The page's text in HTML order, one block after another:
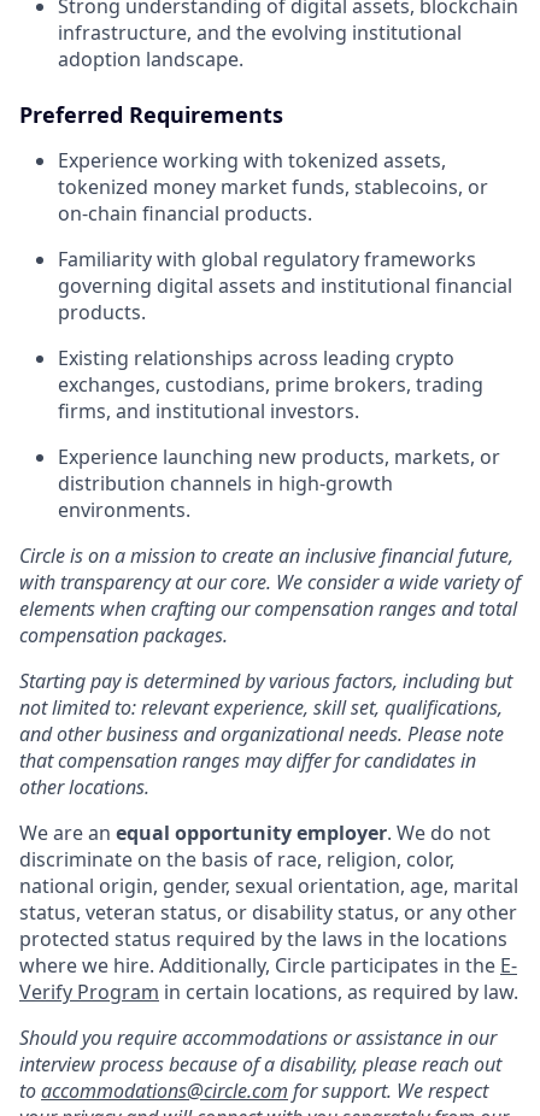
Strong understanding of digital assets, blockchain
infrastructure, and the evolving institutional
adoption landscape.
Preferred Requirements
Experience working with tokenized assets,
tokenized money market funds, stablecoins, or
on-chain financial products.
Familiarity with global regulatory frameworks
governing digital assets and institutional financial
products.
Existing relationships across leading crypto
exchanges, custodians, prime brokers, trading
firms, and institutional investors.
Experience launching new products, markets, or
distribution channels in high-growth
environments.
Circle is on a mission to create an inclusive financial future,
with transparency at our core. We consider a wide variety of
elements when crafting our compensation ranges and total
compensation packages.
Starting pay is determined by various factors, including but
not limited to: relevant experience, skill set, qualifications,
and other business and organizational needs. Please note
that compensation ranges may differ for candidates in
other locations.
We are an equal opportunity employer. We do not
discriminate on the basis of race, religion, color,
national origin, gender, sexual orientation, age, marital
status, veteran status, or disability status, or any other
protected status required by the laws in the locations
where we hire. Additionally, Circle participates in the E-
Verify Program in certain locations, as required by law.
Should you require accommodations or assistance in our
interview process because of a disability, please reach out
toaccommodations@circle.com for support. We respect